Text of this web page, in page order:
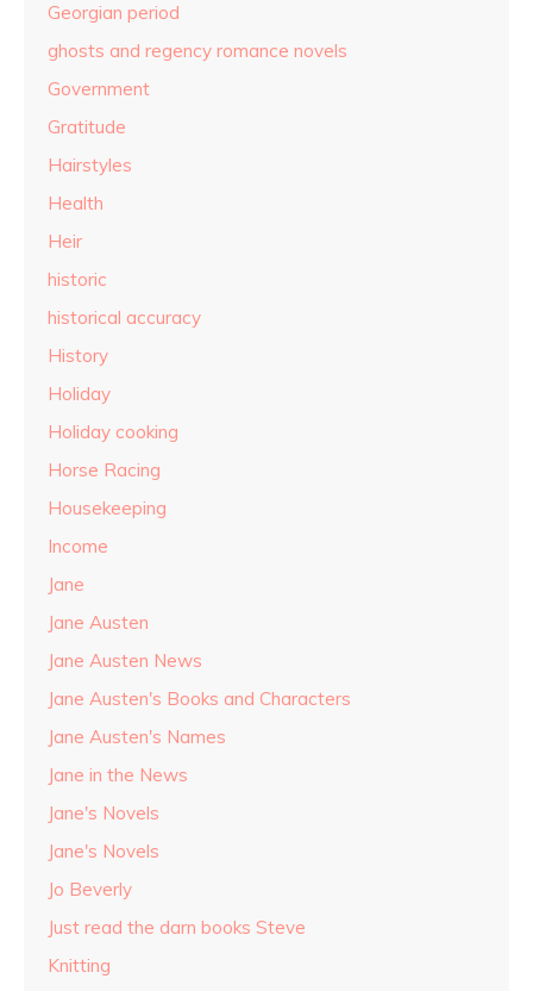
Georgian period
ghosts and regency romance novels
Government
Gratitude
Hairstyles
Health
Heir
historic
historical accuracy
History
Holiday
Holiday cooking
Horse Racing
Housekeeping
Income
Jane
Jane Austen
Jane Austen News
Jane Austen's Books and Characters
Jane Austen's Names
Jane in the News
Jane's Novels
Jane's Novels
Jo Beverly
Just read the darn books Steve
Knitting